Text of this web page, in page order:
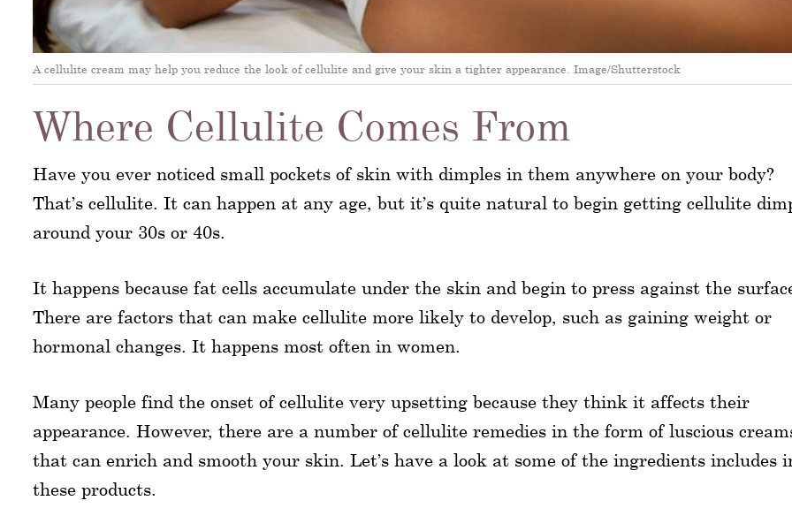
A cellulite cream may help you reduce the look of cellulite and give your skin a tighter appearance. Image/Shutterstock
Where Cellulite Comes From
Have you ever noticed small pockets of skin with dimples in them anywhere on your body?
That’s cellulite. It can happen at any age, but it’s quite natural to begin getting cellulite
around your 30s or 40s.
It happens because fat cells accumulate under the skin and begin to press against the
There are factors that can make cellulite more likely to develop, such as gaining weight or
hormonal changes. It happens most often in women.
Many people find the onset of cellulite very upsetting because they think it affects their
appearance. However, there are a number of cellulite remedies in the form of luscious
that can enrich and smooth your skin. Let’s have a look at some of the ingredients includes
these products.